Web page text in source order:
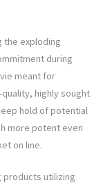
the exploding
during
meant for
highly sought
hold of potential
more potent even
on line.
products utilizing